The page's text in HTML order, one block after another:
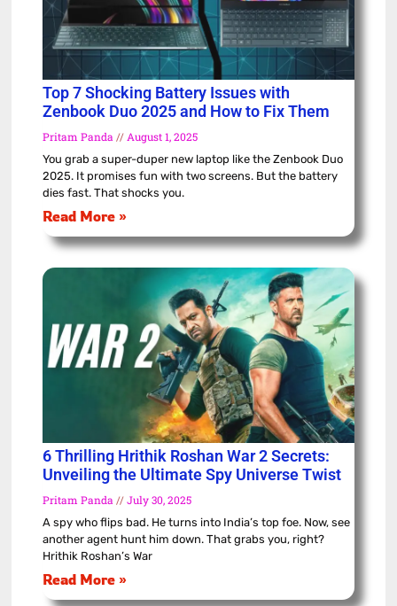
Top 7 Shocking Battery Issues with
Zenbook Duo 2025 and How to Fix Them
Pritam Panda August 1, 2025
You grab a super-duper new laptop like the Zenbook Duo
2025. It promises fun with two screens. But the battery
dies fast. That shocks you.
Read More »
6 Thrilling Hrithik Roshan War 2 Secrets:
Unveiling the Ultimate Spy Universe Twist
Pritam Panda July 30, 2025
A spy who flips bad. He turns into India’s top foe. Now, see
another agent hunt him down. That grabs you, right?
Hrithik Roshan’s War
Read More »